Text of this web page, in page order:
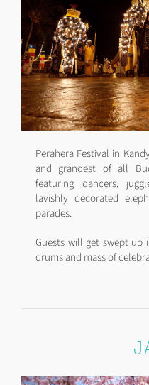
Perahera Festival in
and grandest of all
featuring dancers,
lavishly decorated
parades.
Guests will get swept
drums and mass of